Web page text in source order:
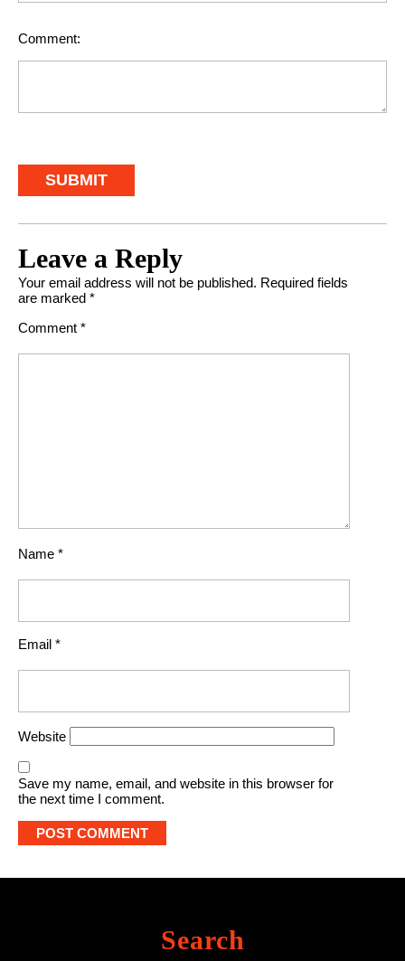
Comment:
Leave a Reply
Your email address will not be published. Required fields
are marked *
Comment *
Name *
Email *
Website
Save my name, email, and website in this browser for
the next time I comment.
Search